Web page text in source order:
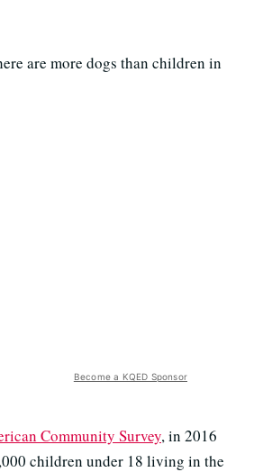
are more dogs than children in
Become a KQED Sponsor
Community Survey, in 2016
children under 18 living in the